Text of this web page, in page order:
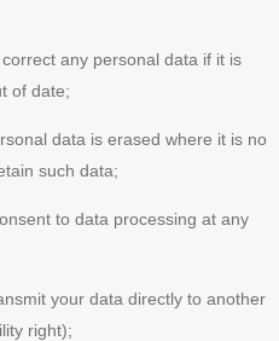
any personal data if it is
of date;
data is erased where it is no
such data;
to data processing at any
your data directly to another
right);